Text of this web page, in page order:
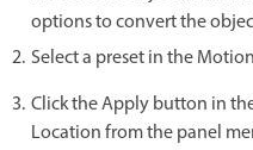
options to convert the
Select a preset in the
Click the Apply button in
Location from the panel